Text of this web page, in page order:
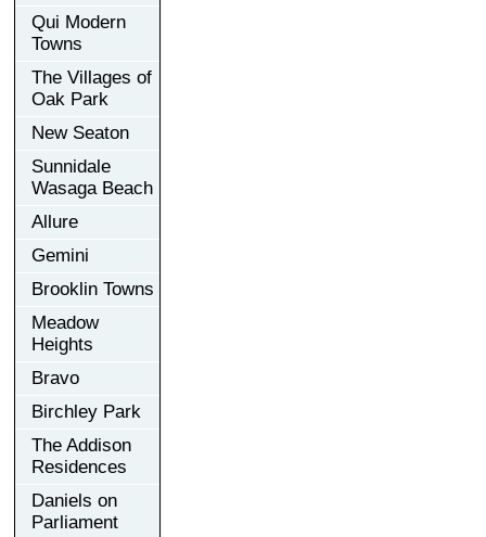
Qui Modern
Towns
The Villages of
Oak Park
New Seaton
Sunnidale
Wasaga Beach
Allure
Gemini
Brooklin Towns
Meadow
Heights
Bravo
Birchley Park
The Addison
Residences
Daniels on
Parliament